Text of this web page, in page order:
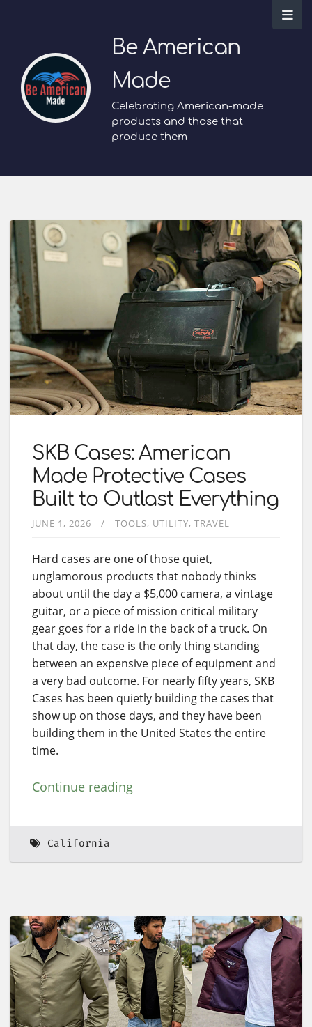
Be American
Made
Celebrating American-made
products and those that
produce them
SKB Cases: American
Made Protective Cases
Built to Outlast Everything
JUNE 1, 2026 TOOLS UTILITY TRAVEL
Hard cases are one of those quiet,
unglamorous products that nobody thinks
about until the day a $5,000 camera, a vintage
guitar, or a piece of mission critical military
gear goes for a ride in the back of a truck. On
that day, the case is the only thing standing
between an expensive piece of equipment and
a very bad outcome. For nearly fifty years, SKB
Cases has been quietly building the cases that
show up on those days, and they have been
building them in the United States the entire
time.
Continue reading
California